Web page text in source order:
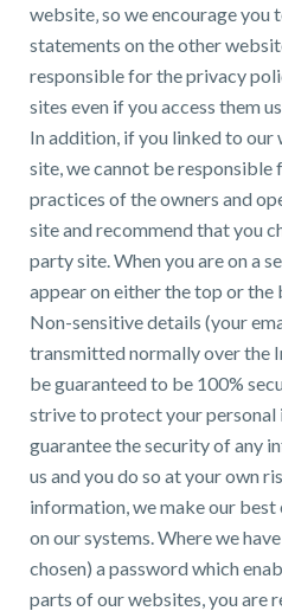
website‚ so we encourage you
statements on the other
responsible for the privacy
sites even if you access them
In addition, if you linked to
site, we cannot be
practices of the owners and
site and recommend that you
party site. When you are on a
appear on either the top or
Non-sensitive details (your
transmitted normally over the
be guaranteed to be 100%
strive to protect your
guarantee the security of any
us and you do so at your own
information, we make our
on our systems. Where we
chosen) a password which
parts of our websites, you are